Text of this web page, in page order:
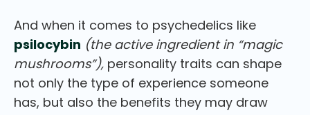
And when it comes to psychedelics like
psilocybin (the active ingredient in “magic
mushrooms”), personality traits can shape
not only the type of experience someone
has, but also the benefits they may draw